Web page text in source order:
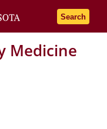
Go to the
Search
Medicine